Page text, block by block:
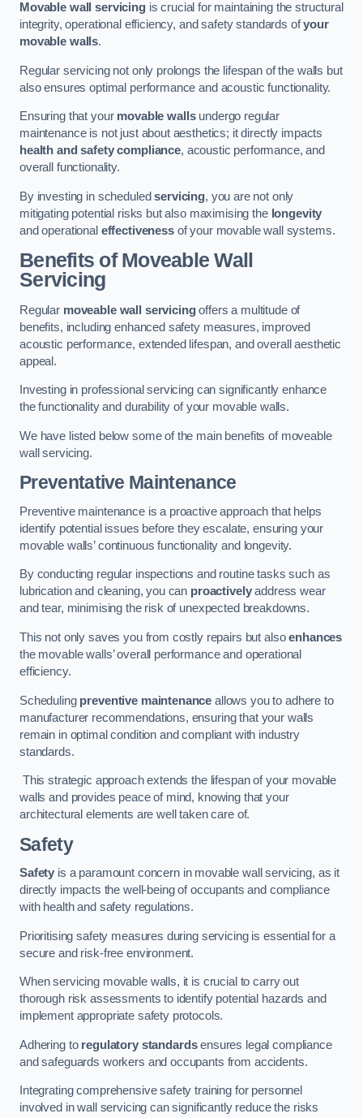
Movable wall servicingis crucial for maintaining the structural
integrity, operational efficiency, and safety standards ofyour
movable walls.
Regular servicing not only prolongs the lifespan of the walls but
also ensures optimal performance and acoustic functionality.
Ensuring that your movable wallsundergo regular
maintenance is not just about aesthetics; it directly impacts
health and safety compliance, acoustic performance, and
overall functionality.
By investing in scheduledservicing, you are not only
mitigating potential risks but also maximising the longevity
and operational effectivenessof your movable wall systems.
Benefits of Moveable Wall
Servicing
Regular moveable wall servicingoffers a multitude of
benefits, including enhanced safety measures, improved
acoustic performance, extended lifespan, and overall aesthetic
appeal.
Investing in professional servicing can significantly enhance
the functionality and durability of your movable walls.
We have listed below some of the main benefits of moveable
wall servicing.
Preventative Maintenance
Preventive maintenance is a proactive approach that helps
identify potential issues before they escalate, ensuring your
movable walls’ continuous functionality and longevity.
By conducting regular inspections and routine tasks such as
lubrication and cleaning, you can proactivelyaddress wear
and tear, minimising the risk of unexpected breakdowns.
This not only saves you from costly repairs but alsoenhances
the movable walls’ overall performance and operational
efficiency.
Scheduling preventive maintenance allows you to adhere to
manufacturer recommendations, ensuring that your walls
remain in optimal condition and compliant with industry
standards.
This strategic approach extends the lifespan of your movable
walls and provides peace of mind, knowing that your
architectural elements are well taken care of.
Safety
Safety is a paramount concern in movable wall servicing, as it
directly impacts the well-being of occupants and compliance
with health and safety regulations.
Prioritising safety measures during servicing is essential for a
secure and risk-free environment.
When servicing movable walls, it is crucial to carry out
thorough risk assessments to identify potential hazards and
implement appropriate safety protocols.
Adhering to regulatory standardsensures legal compliance
and safeguards workers and occupants from accidents.
Integrating comprehensive safety training for personnel
involved in wall servicing can significantly reduce the risks